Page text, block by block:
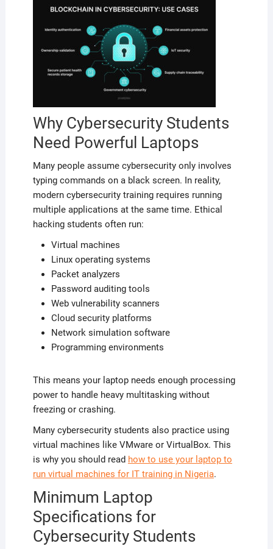
Why Cybersecurity Students
Need Powerful Laptops
Many people assume cybersecurity only involves
typing commands on a black screen. In reality,
modern cybersecurity training requires running
multiple applications at the same time. Ethical
hacking students often run:
Virtual machines
Linux operating systems
Packet analyzers
Password auditing tools
Web vulnerability scanners
Cloud security platforms
Network simulation software
Programming environments
This means your laptop needs enough processing
power to handle heavy multitasking without
freezing or crashing.
Many cybersecurity students also practice using
virtual machines like VMware or VirtualBox. This
is why you should read how to use your laptop to
run virtual machines for IT training in Nigeria.
Minimum Laptop
Specifications for
Cybersecurity Students